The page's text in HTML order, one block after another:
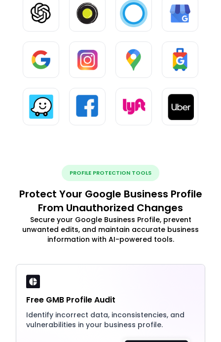
PROFILE PROTECTION TOOLS
Protect Your Google Business Profile
From Unauthorized Changes
Secure your Google Business Profile, prevent
unwanted edits, and maintain accurate business
information with AI-powered tools.
Free GMB Profile Audit
Identify incorrect data, inconsistencies, and
vulnerabilities in your business profile.